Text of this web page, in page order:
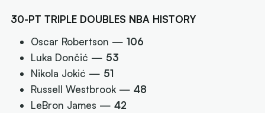
30-PT TRIPLE DOUBLES NBA HISTORY
Oscar Robertson —106
Luka Dončić — 53
Nikola Jokić — 51
Russell Westbrook —48
LeBron James —42